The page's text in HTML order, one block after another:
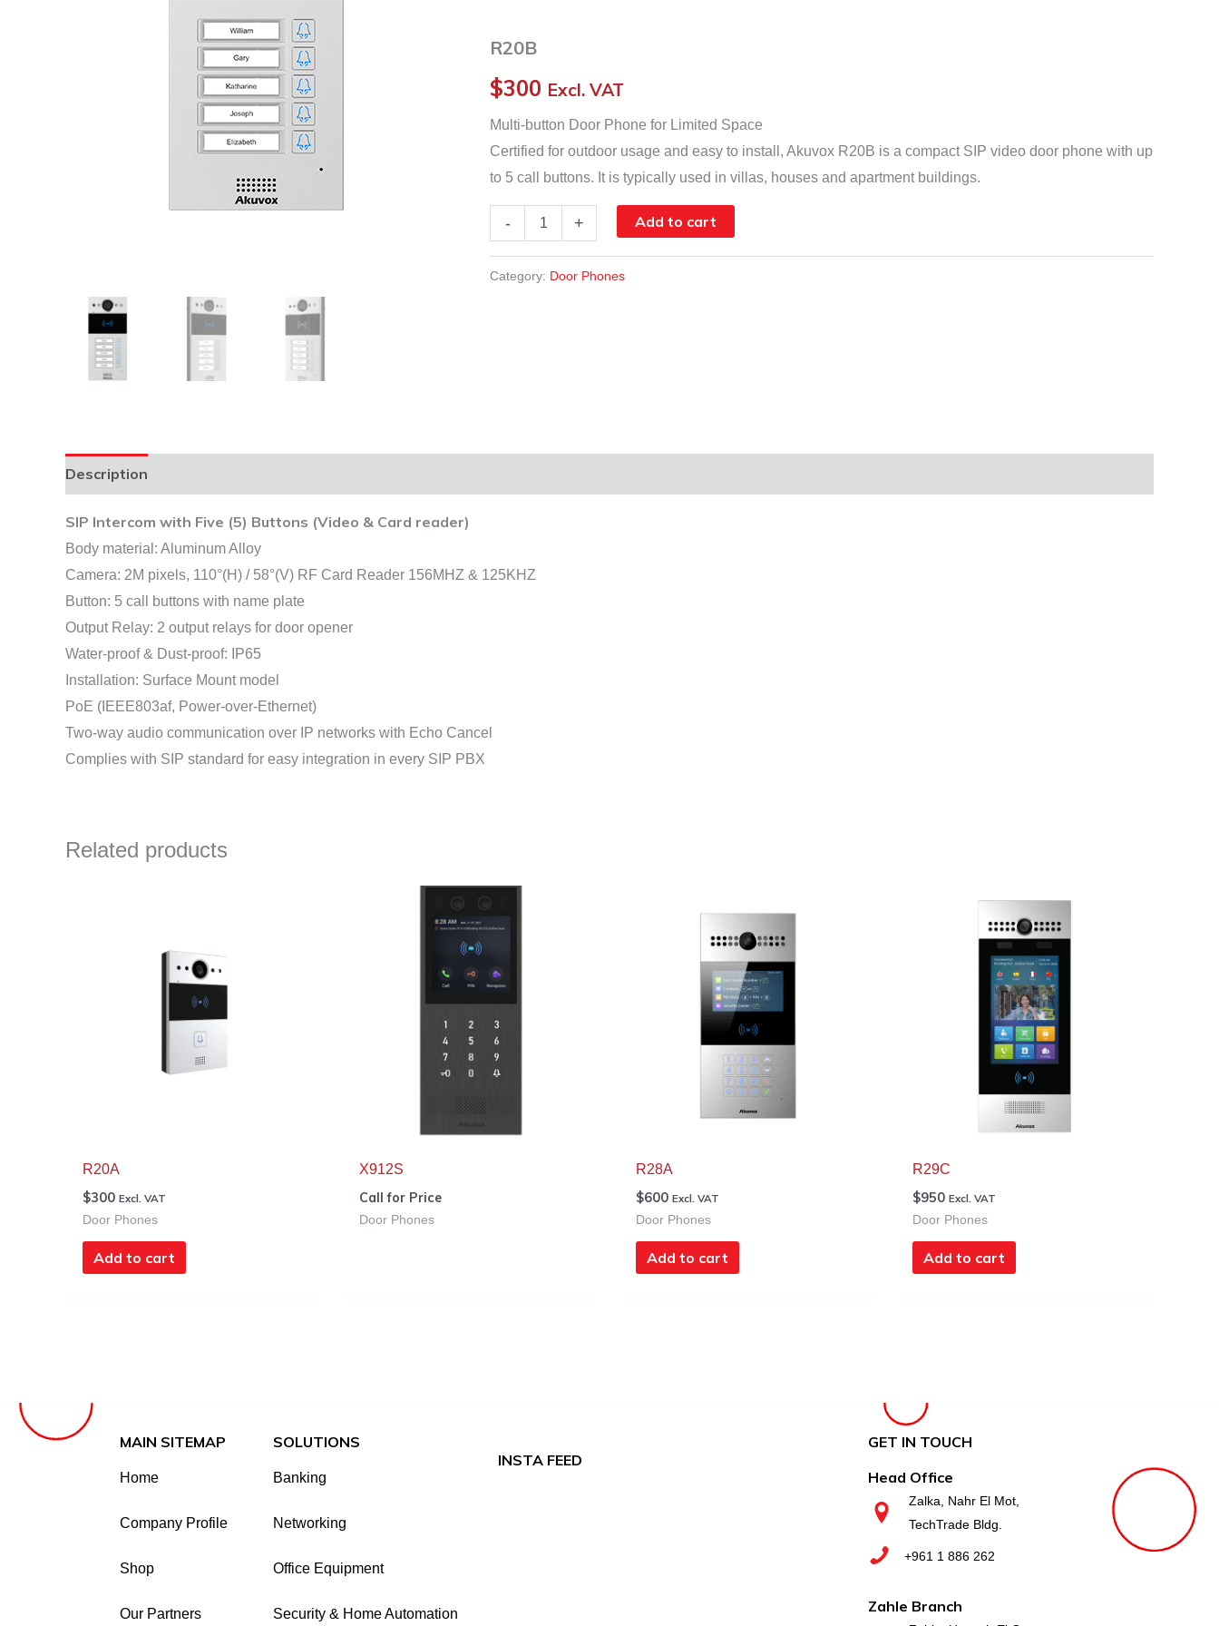
R20B
$300 Excl. VAT
Multi-button Door Phone for Limited Space
Certified for outdoor usage and easy to install, Akuvox R20B is a compact SIP video door phone with up
to 5 call buttons. It is typically used in villas, houses and apartment buildings.
- + Add to cart
Category: Door Phones
Description
SIP Intercom with Five (5) Buttons (Video & Card reader)
Body material: Aluminum Alloy
Camera: 2M pixels, 110°(H) / 58°(V) RF Card Reader 156MHZ & 125KHZ
Button: 5 call buttons with name plate
Output Relay: 2 output relays for door opener
Water-proof & Dust-proof: IP65
Installation: Surface Mount model
PoE (IEEE803af, Power-over-Ethernet)
Two-way audio communication over IP networks with Echo Cancel
Complies with SIP standard for easy integration in every SIP PBX
Related products
R20A
$300 Excl. VAT
Door Phones
Add to cart
X912S
Call for Price
Door Phones
R28A
$600 Excl. VAT
Door Phones
Add to cart
R29C
$950 Excl. VAT
Door Phones
Add to cart
MAIN SITEMAP
Home
Company Profile
Shop
Our Partners
SOLUTIONS
Banking
Networking
Office Equipment
Security & Home Automation
INSTA FEED
GET IN TOUCH
Head Office
Zalka, Nahr El Mot,
TechTrade Bldg.
+961 1 886 262
Zahle Branch